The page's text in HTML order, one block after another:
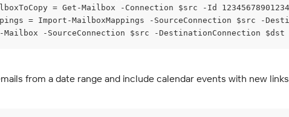
= Get-Mailbox -Connection $src -Id
= Import-MailboxMappings -SourceConnection $src -
Mailbox -SourceConnection $src -DestinationConnection $dst
from a date range and include calendar events with new links